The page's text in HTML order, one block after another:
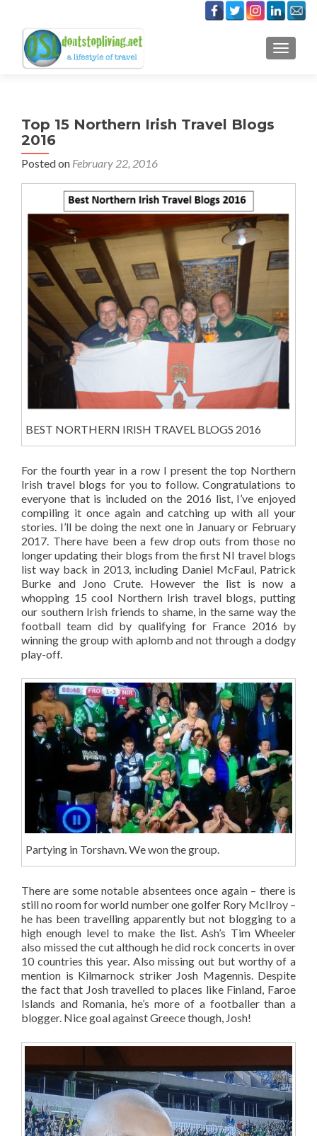
Top 15 Northern Irish Travel Blogs
2016
Posted on February 22, 2016
BEST NORTHERN IRISH TRAVEL BLOGS 2016
For the fourth year in a row I present the top Northern
Irish travel blogs for you to follow. Congratulations to
everyone that is included on the 2016 list, I’ve enjoyed
compiling it once again and catching up with all your
stories. I’ll be doing the next one in January or February
2017. There have been a few drop outs from those no
longer updating their blogs from the first NI travel blogs
list way back in 2013, including Daniel McFaul, Patrick
Burke and Jono Crute. However the list is now a
whopping 15 cool Northern Irish travel blogs, putting
our southern Irish friends to shame, in the same way the
football team did by qualifying for France 2016 by
winning the group with aplomb and not through a dodgy
play-off.
Partying in Torshavn. We won the group.
There are some notable absentees once again – there is
still no room for world number one golfer Rory McIlroy –
he has been travelling apparently but not blogging to a
high enough level to make the list. Ash’s Tim Wheeler
also missed the cut although he did rock concerts in over
10 countries this year. Also missing out but worthy of a
mention is Kilmarnock striker Josh Magennis. Despite
the fact that Josh travelled to places like Finland, Faroe
Islands and Romania, he’s more of a footballer than a
blogger. Nice goal against Greece though, Josh!